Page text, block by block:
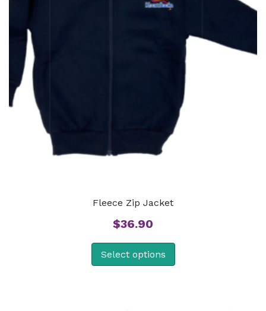
Fleece Zip Jacket
$36.90
Select options